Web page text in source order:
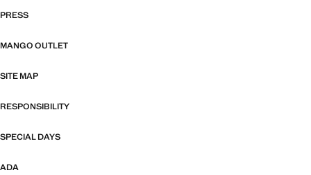
PRESS
MANGO OUTLET
SITE MAP
RESPONSIBILITY
SPECIAL DAYS
ADA